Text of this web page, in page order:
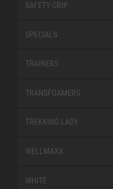
SAFETY-GRIP
SPECIALS
TRAINERS
TRANSFOAMERS
TREKKING LADY
WELLMAXX
WHITE